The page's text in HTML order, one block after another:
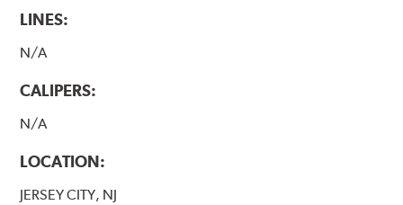
LINES:
N/A
CALIPERS:
N/A
LOCATION:
JERSEY CITY, NJ